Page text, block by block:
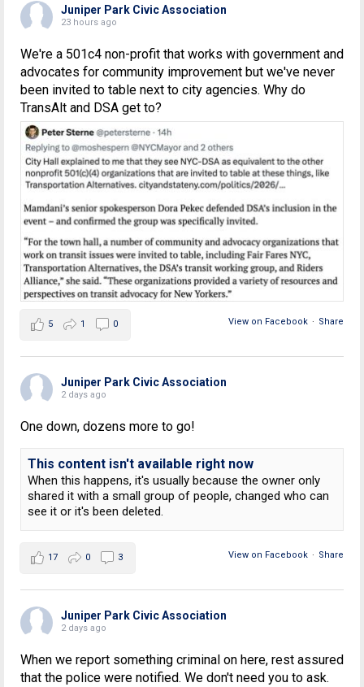
Juniper Park Civic Association
23 hours ago
We're a 501c4 non-profit that works with government and
advocates for community improvement but we've never
been invited to table next to city agencies. Why do
TransAlt and DSA get to?
View on Facebook · Share
5 1 0
Juniper Park Civic Association
2 days ago
One down, dozens more to go!
This content isn't available right now
When this happens, it's usually because the owner only
shared it with a small group of people, changed who can
see it or it's been deleted.
View on Facebook · Share
17 0 3
Juniper Park Civic Association
2 days ago
When we report something criminal on here, rest assured
that the police were notified. We don't need you to ask.